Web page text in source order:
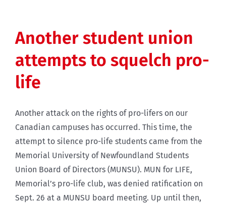
Another student union
attempts to squelch pro-
life
Another attack on the rights of pro-lifers on our
Canadian campuses has occurred. This time, the
attempt to silence pro-life students came from the
Memorial University of Newfoundland Students
Union Board of Directors (MUNSU). MUN for LIFE,
Memorial’s pro-life club, was denied ratification on
Sept. 26 at a MUNSU board meeting. Up until then,